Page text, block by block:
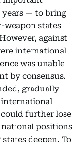
— to bring
weapon states
against
international
was unable
by consensus.
gradually
international
further lose
national positions
deepen. To